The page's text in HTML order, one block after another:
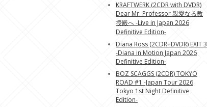
KRAFTWERK (2CDR with DVDR)
Dear Mr. Professor 親愛なる教
授殿へ -Live in Japan 2026
Definitive Edition-
Diana Ross (2CDR+DVDR) EXIT 3
-Diana in Motion Japan 2026
Definitive Edition-
BOZ SCAGGS (2CDR) TOKYO
ROAD #1 -Japan Tour 2026
Tokyo 1st Night Definitive
Edition-